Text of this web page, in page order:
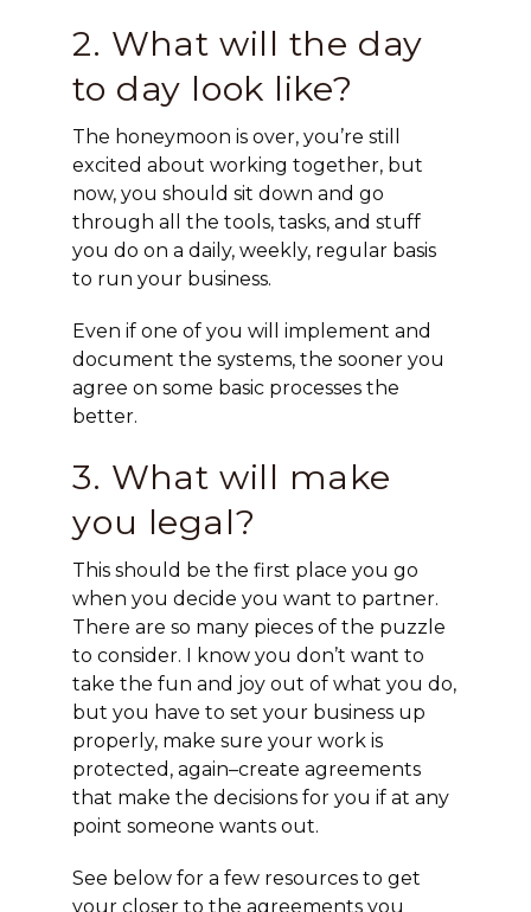
2. What will the day
to day look like?
The honeymoon is over, you’re still
excited about working together, but
now, you should sit down and go
through all the tools, tasks, and stuff
you do on a daily, weekly, regular basis
to run your business.
Even if one of you will implement and
document the systems, the sooner you
agree on some basic processes the
better.
3. What will make
you legal?
This should be the first place you go
when you decide you want to partner.
There are so many pieces of the puzzle
to consider. I know you don’t want to
take the fun and joy out of what you do,
but you have to set your business up
properly, make sure your work is
protected, again–create agreements
that make the decisions for you if at any
point someone wants out.
See below for a few resources to get
your closer to the agreements you